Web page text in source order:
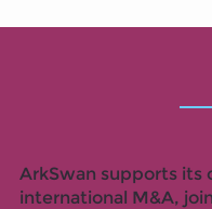
ArkSwan supports its
international M&A,